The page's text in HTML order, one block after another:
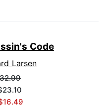
Code
Larsen